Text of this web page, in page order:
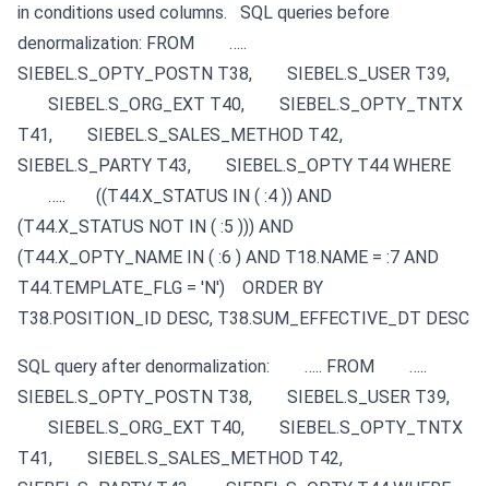
in conditions used columns.
SQL queries before
denormalization: FROM
…..
SIEBEL.S_OPTY_POSTN T38,
SIEBEL.S_USER T39,
SIEBEL.S_ORG_EXT T40,
SIEBEL.S_OPTY_TNTX
T41,
SIEBEL.S_SALES_METHOD T42,
SIEBEL.S_PARTY T43,
SIEBEL.S_OPTY T44 WHERE
…..
((T44.X_STATUS IN ( :4 )) AND
(T44.X_STATUS NOT IN ( :5 ))) AND
(T44.X_OPTY_NAME IN ( :6 ) AND T18.NAME = :7 AND
T44.TEMPLATE_FLG = 'N')
ORDER BY
T38.POSITION_ID DESC, T38.SUM_EFFECTIVE_DT DESC
SQL query after denormalization: ….. FROM
…..
SIEBEL.S_OPTY_POSTN T38,
SIEBEL.S_USER T39,
SIEBEL.S_ORG_EXT T40,
SIEBEL.S_OPTY_TNTX
T41,
SIEBEL.S_SALES_METHOD T42,